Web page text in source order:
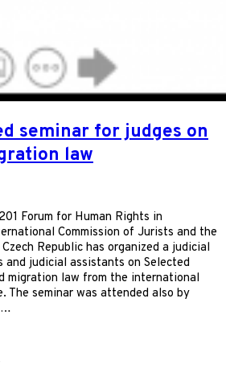
seminar for judges on
law
Forum for Human Rights in
Commission of Jurists and the
Republic has organized a judicial
and judicial assistants on Selected
migration law from the international
The seminar was attended also by
…